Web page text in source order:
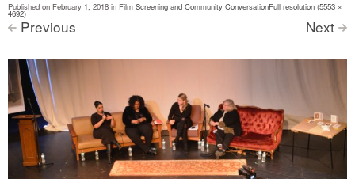
Published on February 1, 2018 in Film Screening and Community ConversationFull resolution (5553 ×
4692)
< Previous Next >